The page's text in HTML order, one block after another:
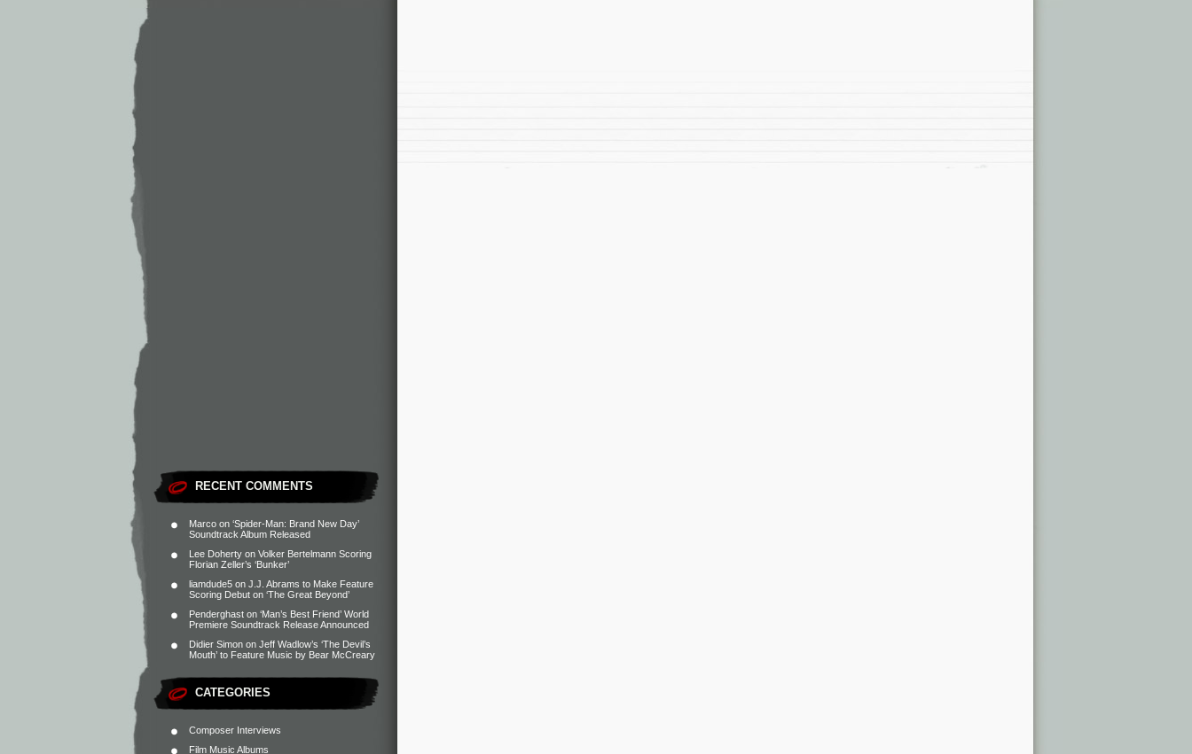
RECENT COMMENTS
Marco on ‘Spider-Man: Brand New Day’
Soundtrack Album Released
Lee Doherty on Volker Bertelmann Scoring
Florian Zeller’s ‘Bunker’
liamdude5 on J.J. Abrams to Make Feature
Scoring Debut on ‘The Great Beyond’
Penderghast on ‘Man’s Best Friend’ World
Premiere Soundtrack Release Announced
Didier Simon on Jeff Wadlow’s ‘The Devil’s
Mouth’ to Feature Music by Bear McCreary
CATEGORIES
Composer Interviews
Film Music Albums